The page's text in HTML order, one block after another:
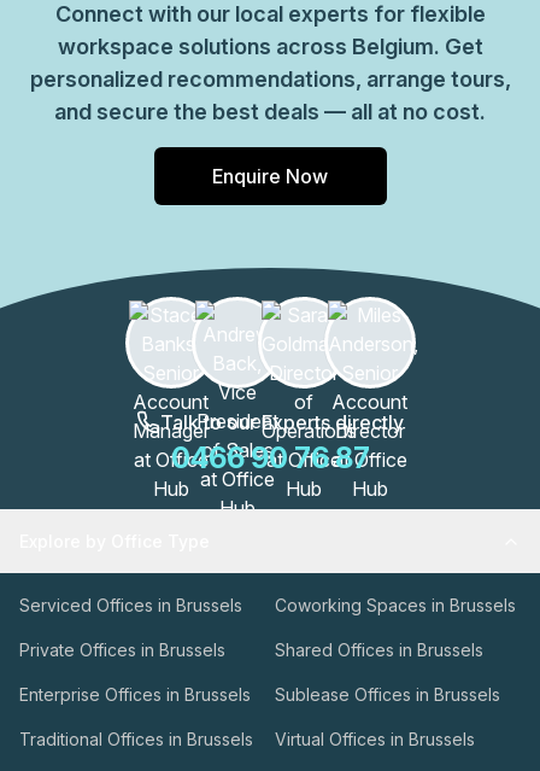
Connect with our local experts for flexible
workspace solutions across Belgium. Get
personalized recommendations, arrange tours,
and secure the best deals — all at no cost.
Enquire Now
Talk to our Experts directly
0466 90 76 87
Serviced Offices in Brussels Coworking Spaces in Brussels
Private Offices in Brussels Shared Offices in Brussels
Enterprise Offices in Brussels Sublease Offices in Brussels
Traditional Offices in Brussels Virtual Offices in Brussels